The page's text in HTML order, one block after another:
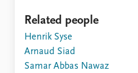
Related people
Henrik Syse
Arnaud Siad
Samar Abbas Nawaz